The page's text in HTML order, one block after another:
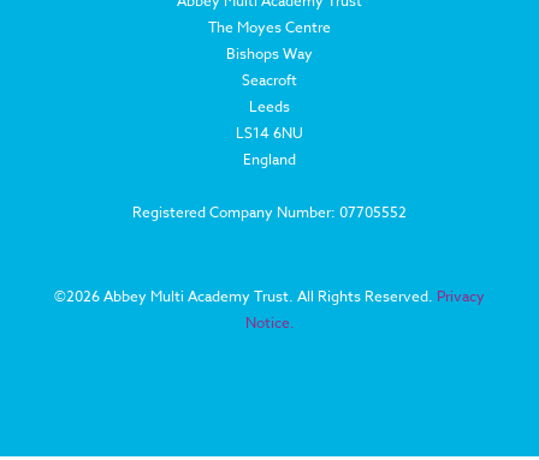
The Moyes Centre
Bishops Way
Seacroft
Leeds
LS14 6NU
England
Registered Company Number: 07705552
©2026 Abbey Multi Academy Trust. All Rights Reserved. Privacy
Notice.